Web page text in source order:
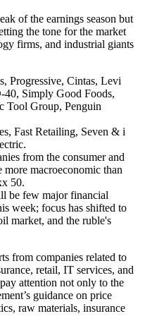
of the earnings season but
the tone for the market
firms, and industrial giants
Progressive, Cintas, Levi
40, Simply Good Foods,
Tool Group, Penguin
Fast Retailing, Seven & i
from the consumer and
macroeconomic than
50.
be few major financial
week; focus has shifted to
market, and the ruble's
from companies related to
retail, IT services, and
attention not only to the
guidance on price
raw materials, insurance